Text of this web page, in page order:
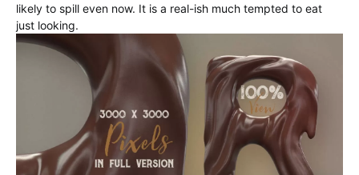
likely to spill even now. It is a real-ish much tempted to eat
just looking.